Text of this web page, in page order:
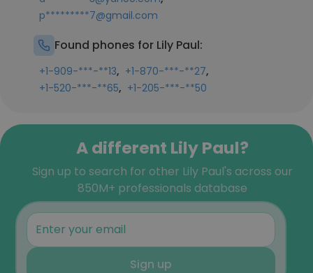
p*********7@gmail.com
Found phones for Lily Paul:
+1-909-***-**13, +1-870-***-**27,
+1-520-***-**65, +1-205-***-**50
A different Lily Paul?
Sign up to search for other Lily Paul's across our
850M+ professionals database
Sign up